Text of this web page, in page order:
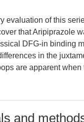
evaluation of this
that Aripiprazole
DFG-in binding
in the
are apparent when
and